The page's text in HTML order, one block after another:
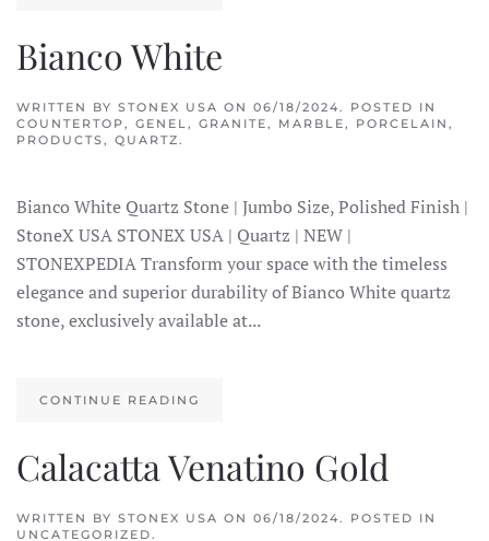
Bianco White
WRITTEN BY STONEX USA ON 06/18/2024. POSTED IN
COUNTERTOP, GENEL, GRANITE, MARBLE, PORCELAIN ,
PRODUCTS, QUARTZ.
Bianco White Quartz Stone | Jumbo Size, Polished Finish |
StoneX USA STONEX USA | Quartz | NEW |
STONEXPEDIA Transform your space with the timeless
elegance and superior durability of Bianco White quartz
stone, exclusively available at...
CONTINUE READING
Calacatta Venatino Gold
WRITTEN BY STONEX USA ON 06/18/2024. POSTED IN
UNCATEGORIZED.